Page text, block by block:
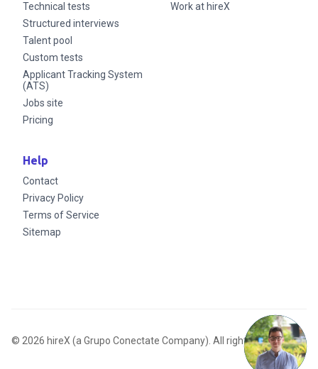
Technical tests
Structured interviews
Talent pool
Custom tests
Applicant Tracking System
(ATS)
Jobs site
Pricing
Work at hireX
Help
Contact
Privacy Policy
Terms of Service
Sitemap
© 2026 hireX (a Grupo Conectate Company). All rights reserved.